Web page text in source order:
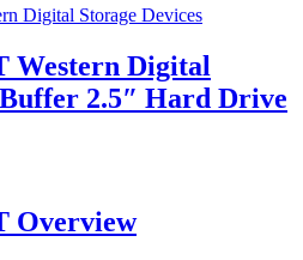
Digital Storage Devices
Western Digital
2.5″ Hard Drive
Overview